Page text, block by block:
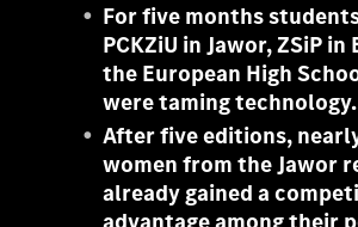
For five months
PCKZiU in Jawor, ZSiP
the European High
were taming technology.
After five editions,
women from the Jawor
already gained a